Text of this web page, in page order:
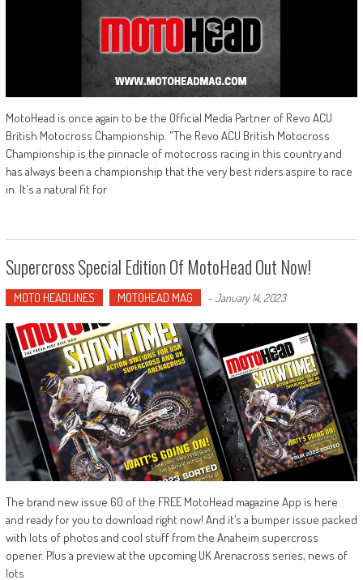
MotoHead is once again to be the Official Media Partner of Revo ACU
British Motocross Championship. "The Revo ACU British Motocross
Championship is the pinnacle of motocross racing in this country and
has always been a championship that the very best riders aspire to race
in. It's a natural fit for
Supercross Special Edition Of MotoHead Out Now!
MOTO HEADLINES MOTOHEAD MAG -January 14, 2023
The brand new issue 60 of the FREE MotoHead magazine App is here
and ready for you to download right now! And it’s a bumper issue packed
with lots of photos and cool stuff from the Anaheim supercross
opener. Plus a preview at the upcoming UK Arenacross series, news of
lots